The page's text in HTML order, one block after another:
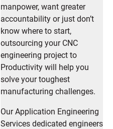
manpower, want greater
accountability or just don’t
know where to start,
outsourcing your CNC
engineering project to
Productivity will help you
solve your toughest
manufacturing challenges.
Our Application Engineering
Services dedicated engineers